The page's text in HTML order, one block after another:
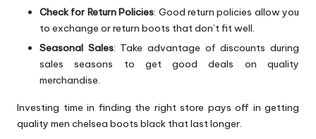
Check for Return Policies: Good return policies allow you
to exchange or return boots that don’t fit well.
Seasonal Sales: Take advantage of discounts during
sales seasons to get good deals on quality
merchandise.
Investing time in finding the right store pays off in getting
quality men chelsea boots black that last longer.